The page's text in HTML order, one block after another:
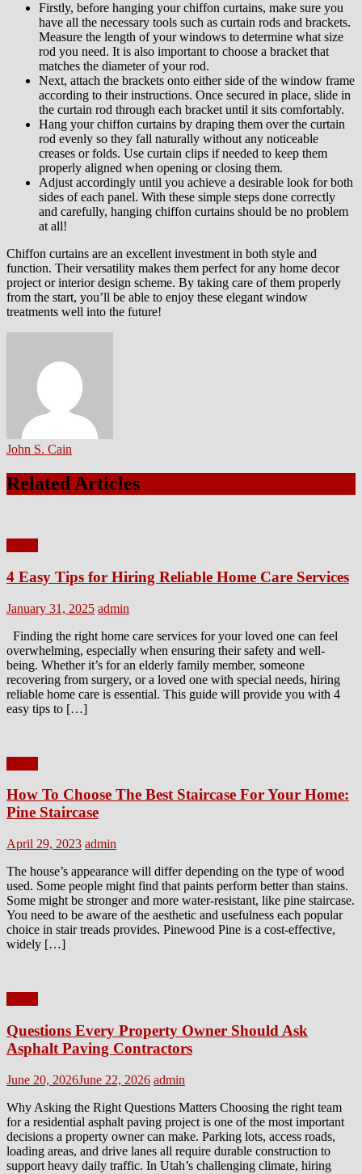
Firstly, before hanging your chiffon curtains, make sure you
have all the necessary tools such as curtain rods and brackets.
Measure the length of your windows to determine what size
rod you need. It is also important to choose a bracket that
matches the diameter of your rod.
Next, attach the brackets onto either side of the window frame
according to their instructions. Once secured in place, slide in
the curtain rod through each bracket until it sits comfortably.
Hang your chiffon curtains by draping them over the curtain
rod evenly so they fall naturally without any noticeable
creases or folds. Use curtain clips if needed to keep them
properly aligned when opening or closing them.
Adjust accordingly until you achieve a desirable look for both
sides of each panel. With these simple steps done correctly
and carefully, hanging chiffon curtains should be no problem
at all!
Chiffon curtains are an excellent investment in both style and
function. Their versatility makes them perfect for any home decor
project or interior design scheme. By taking care of them properly
from the start, you’ll be able to enjoy these elegant window
treatments well into the future!
John S. Cain
Related Articles
4 Easy Tips for Hiring Reliable Home Care Services
Posted
January 31, 2025 Author
admin
Finding the right home care services for your loved one can feel
overwhelming, especially when ensuring their safety and well-
being. Whether it’s for an elderly family member, someone
recovering from surgery, or a loved one with special needs, hiring
reliable home care is essential. This guide will provide you with 4
easy tips to […]
How To Choose The Best Staircase For Your Home:
Pine Staircase
Posted
April 29, 2023 Author
admin
The house’s appearance will differ depending on the type of wood
used. Some people might find that paints perform better than stains.
Some might be stronger and more water-resistant, like pine staircase.
You need to be aware of the aesthetic and usefulness each popular
choice in stair treads provides. Pinewood Pine is a cost-effective,
widely […]
Questions Every Property Owner Should Ask
Asphalt Paving Contractors
Posted
June 20, 2026June 22, 2026 Author
admin
Why Asking the Right Questions Matters Choosing the right team
for a residential asphalt paving project is one of the most important
decisions a property owner can make. Parking lots, access roads,
loading areas, and drive lanes all require durable construction to
support heavy daily traffic. In Utah’s challenging climate, hiring